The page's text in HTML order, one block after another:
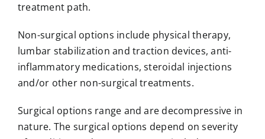
treatment path.
Non-surgical options include physical therapy,
lumbar stabilization and traction devices, anti-
inflammatory medications, steroidal injections
and/or other non-surgical treatments.
Surgical options range and are decompressive in
nature. The surgical options depend on severity